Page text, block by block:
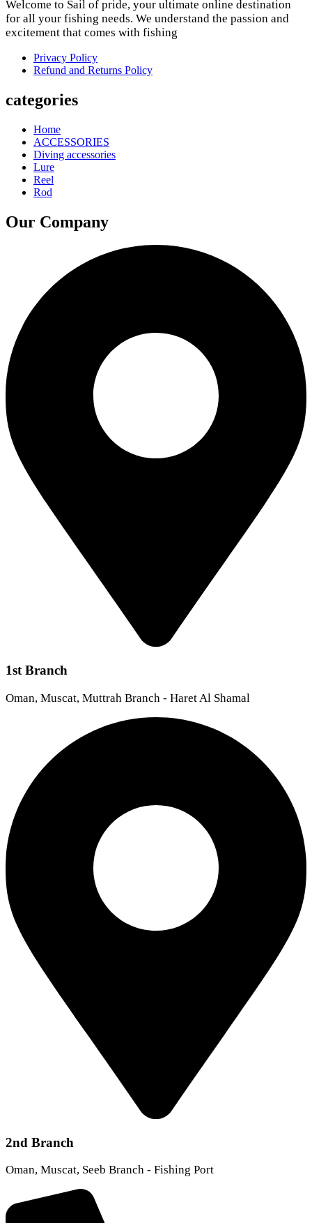
Welcome to Sail of pride, your ultimate online destination
for all your fishing needs. We understand the passion and
excitement that comes with fishing
Privacy Policy
Refund and Returns Policy
categories
Home
ACCESSORIES
Diving accessories
Lure
Reel
Rod
Our Company
1st Branch
Oman, Muscat, Muttrah Branch - Haret Al Shamal
2nd Branch
Oman, Muscat, Seeb Branch - Fishing Port